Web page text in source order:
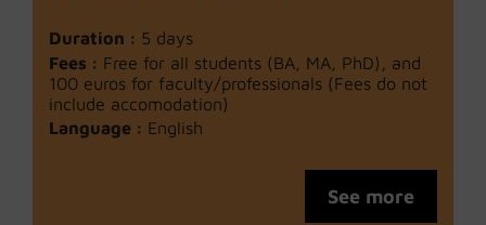
Duration : 5 days
Fees : Free for all students (BA, MA, PhD), and
100 euros for faculty/professionals (Fees do not
include accomodation)
Language : English
See more